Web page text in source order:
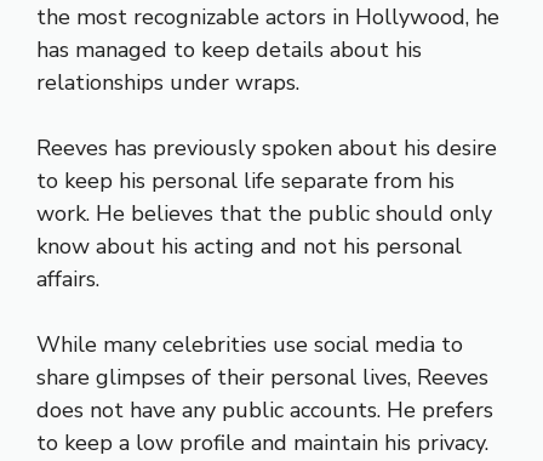
the most recognizable actors in Hollywood, he
has managed to keep details about his
relationships under wraps.
Reeves has previously spoken about his desire
to keep his personal life separate from his
work. He believes that the public should only
know about his acting and not his personal
affairs.
While many celebrities use social media to
share glimpses of their personal lives, Reeves
does not have any public accounts. He prefers
to keep a low profile and maintain his privacy.